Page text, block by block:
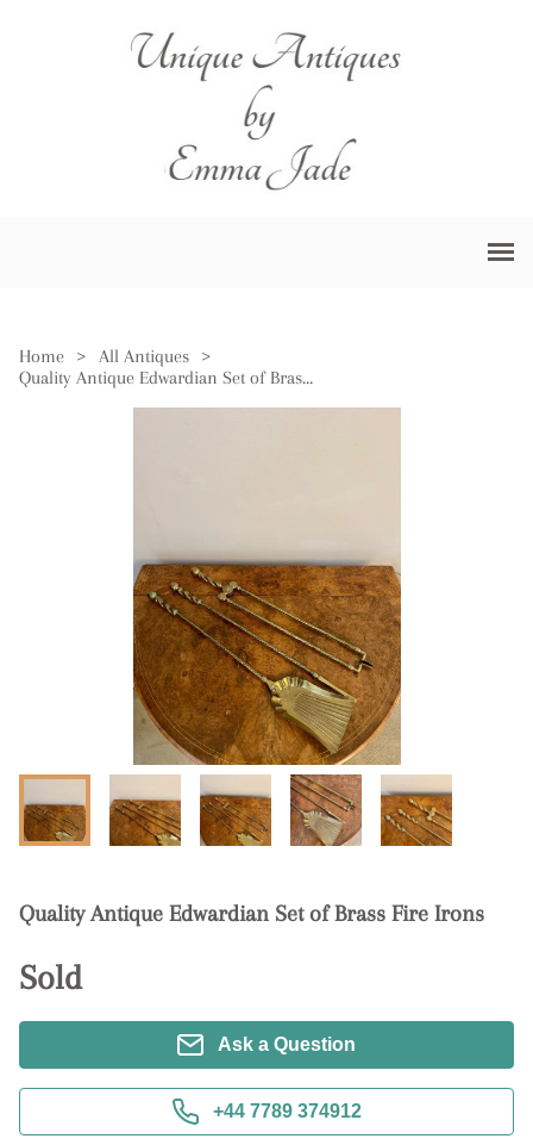
Home > All Antiques
>
Quality Antique Edwardian Set of Brass Fire Irons
Quality Antique Edwardian Set of Brass Fire Irons
Sold
Ask a Question
+44 7789 374912